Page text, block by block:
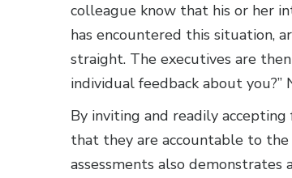
colleague know that his or her
has encountered this situation,
straight. The executives are
individual feedback about you?”
By inviting and readily
that they are accountable to
assessments also